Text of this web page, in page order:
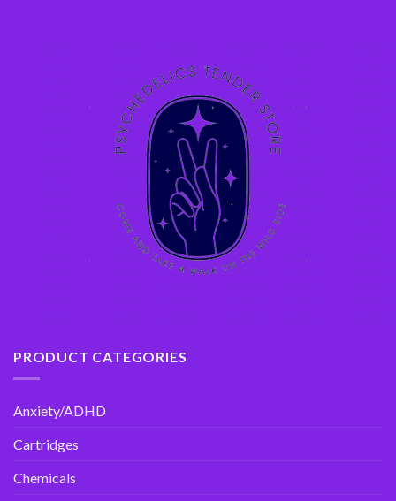
PRODUCT CATEGORIES
Anxiety/ADHD
Cartridges
Chemicals